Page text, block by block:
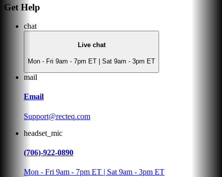
Get Help
chat
Live chat
Mon - Fri 9am - 7pm ET | Sat 9am - 3pm ET
mail
Email
Support@recteq.com
headset_mic
(706)-922-0890
Mon - Fri 9am - 7pm ET | Sat 9am - 3pm ET